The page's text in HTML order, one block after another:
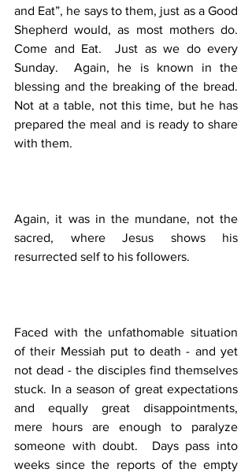
and Eat”, he says to them, just as a Good
Shepherd would, as most mothers do.
Come and Eat.  Just as we do every
Sunday.  Again, he is known in the
blessing and the breaking of the bread.
Not at a table, not this time, but he has
prepared the meal and is ready to share
with them.
Again, it was in the mundane, not the
sacred, where Jesus shows his
resurrected self to his followers.
Faced with the unfathomable situation
of their Messiah put to death - and yet
not dead - the disciples find themselves
stuck. In a season of great expectations
and equally great disappointments,
mere hours are enough to paralyze
someone with doubt.  Days pass into
weeks since the reports of the empty